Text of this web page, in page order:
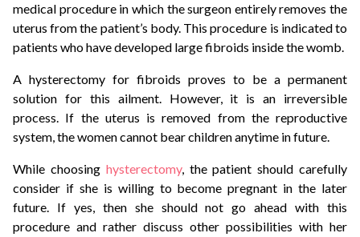
medical procedure in which the surgeon entirely removes the
uterus from the patient’s body. This procedure is indicated to
patients who have developed large fibroids inside the womb.
A hysterectomy for fibroids proves to be a permanent
solution for this ailment. However, it is an irreversible
process. If the uterus is removed from the reproductive
system, the women cannot bear children anytime in future.
While choosing hysterectomy, the patient should carefully
consider if she is willing to become pregnant in the later
future. If yes, then she should not go ahead with this
procedure and rather discuss other possibilities with her